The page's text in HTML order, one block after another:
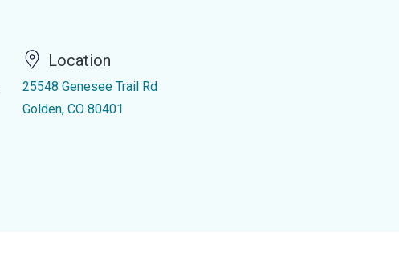
Location
25548 Genesee Trail Rd
Golden, CO 80401